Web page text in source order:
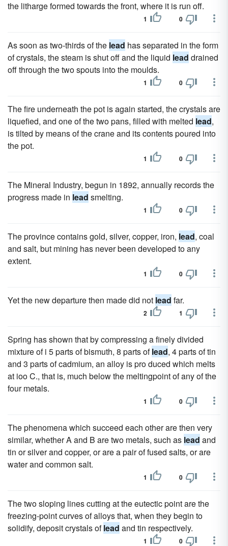
the litharge formed towards the front, where it is run off.
1 0
As soon as two-thirds of the lead has separated in the form
of crystals, the steam is shut off and the liquid lead drained
off through the two spouts into the moulds.
1 0
The fire underneath the pot is again started, the crystals are
liquefied, and one of the two pans, filled with melted lead,
is tilted by means of the crane and its contents poured into
the pot.
1 0
The Mineral Industry, begun in 1892, annually records the
progress made in lead smelting.
1 0
The province contains gold, silver, copper, iron, lead, coal
and salt, but mining has never been developed to any
extent.
1 0
Yet the new departure then made did not lead far.
2 1
Spring has shown that by compressing a finely divided
mixture of i 5 parts of bismuth, 8 parts oflead, 4 parts of tin
and 3 parts of cadmium, an alloy is pro duced which melts
at ioo C., that is, much below the meltingpoint of any of the
four metals.
1 0
The phenomena which succeed each other are then very
similar, whether A and B are two metals, such as lead and
tin or silver and copper, or are a pair of fused salts, or are
water and common salt.
1 0
The two sloping lines cutting at the eutectic point are the
freezing-point curves of alloys that, when they begin to
solidify, deposit crystals oflead and tin respectively.
1 0